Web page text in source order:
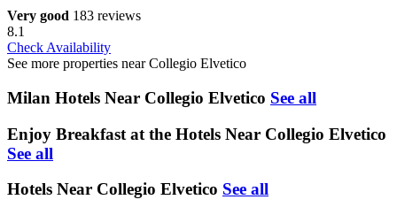
Very good 183 reviews
8.1
Check Availability
See more properties near Collegio Elvetico
Milan Hotels Near Collegio Elvetico See all
Enjoy Breakfast at the Hotels Near Collegio Elvetico
See all
Hotels Near Collegio Elvetico See all